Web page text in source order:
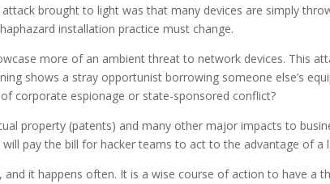
brought to light was that many devices are simply
installation practice must change.
more of an ambient threat to network devices. This
shows a stray opportunist borrowing someone else’s
corporate espionage or state-sponsored conflict?
property (patents) and many other major impacts to
pay the bill for hacker teams to act to the advantage of
it happens often. It is a wise course of action to have a